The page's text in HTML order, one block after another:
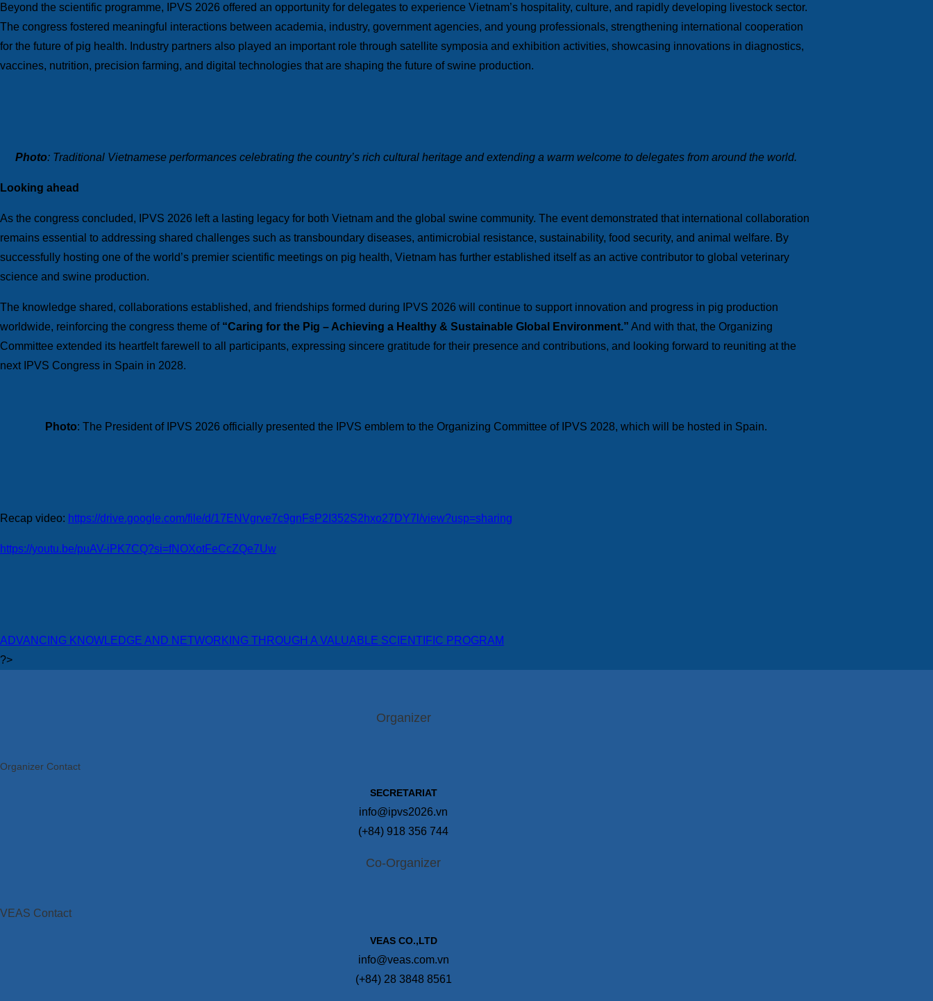
Beyond the scientific programme, IPVS 2026 offered an opportunity for delegates to experience Vietnam’s hospitality, culture, and rapidly developing livestock sector.
The congress fostered meaningful interactions between academia, industry, government agencies, and young professionals, strengthening international cooperation
for the future of pig health. Industry partners also played an important role through satellite symposia and exhibition activities, showcasing innovations in diagnostics,
vaccines, nutrition, precision farming, and digital technologies that are shaping the future of swine production.
Photo: Traditional Vietnamese performances celebrating the country’s rich cultural heritage and extending a warm welcome to delegates from around the world.
Looking ahead
As the congress concluded, IPVS 2026 left a lasting legacy for both Vietnam and the global swine community. The event demonstrated that international collaboration
remains essential to addressing shared challenges such as transboundary diseases, antimicrobial resistance, sustainability, food security, and animal welfare. By
successfully hosting one of the world’s premier scientific meetings on pig health, Vietnam has further established itself as an active contributor to global veterinary
science and swine production.
The knowledge shared, collaborations established, and friendships formed during IPVS 2026 will continue to support innovation and progress in pig production
worldwide, reinforcing the congress theme of “Caring for the Pig – Achieving a Healthy & Sustainable Global Environment.” And with that, the Organizing
Committee extended its heartfelt farewell to all participants, expressing sincere gratitude for their presence and contributions, and looking forward to reuniting at the
next IPVS Congress in Spain in 2028.
Photo: The President of IPVS 2026 officially presented the IPVS emblem to the Organizing Committee of IPVS 2028, which will be hosted in Spain.
Recap video: https://drive.google.com/file/d/17ENVgrve7c9gnFsP2I352S2hxo27DY7l/view?usp=sharing
https://youtu.be/puAV-iPK7CQ?si=fNOXotFeCcZQe7Uw
ADVANCING KNOWLEDGE AND NETWORKING THROUGH A VALUABLE SCIENTIFIC PROGRAM
?>
Organizer
Organizer Contact
SECRETARIAT
info@ipvs2026.vn
(+84) 918 356 744
Co-Organizer
VEAS Contact
VEAS CO.,LTD
info@veas.com.vn
(+84) 28 3848 8561